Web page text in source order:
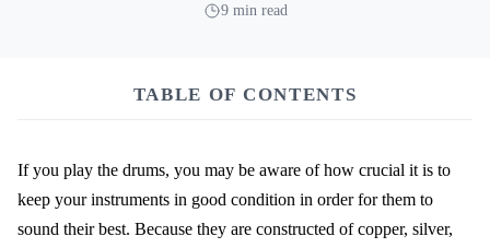
9 min read
TABLE OF CONTENTS
If you play the drums, you may be aware of how crucial it is to
keep your instruments in good condition in order for them to
sound their best. Because they are constructed of copper, silver,